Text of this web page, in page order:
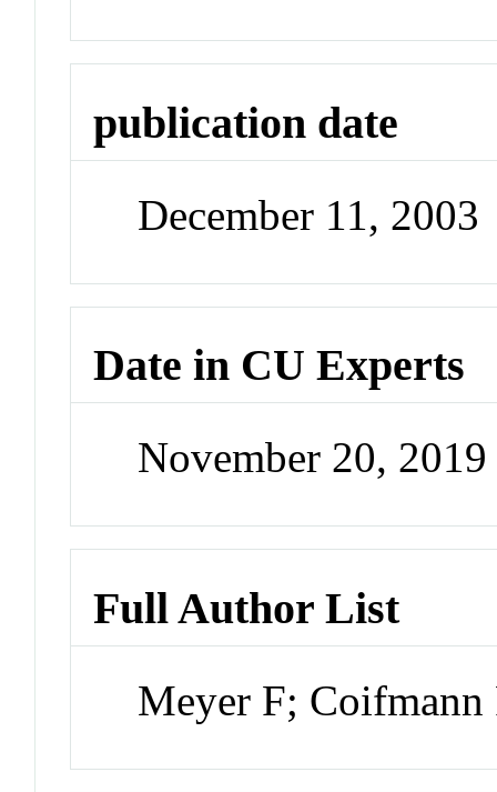
publication date
December 11, 2003
Date in CU Experts
November 20,
Full Author List
Meyer F; Coifmann